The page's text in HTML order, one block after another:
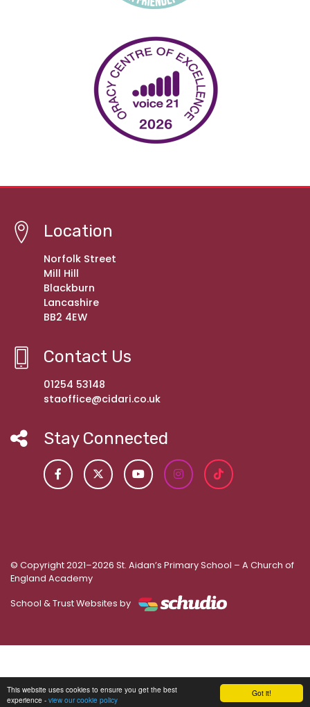
Got it!
This website uses cookies to ensure you get the best
experience - view our cookie policy
Location
Norfolk Street
Mill Hill
Blackburn
Lancashire
BB2 4EW
Contact Us
01254 53148
staoffice@cidari.co.uk
Stay Connected
© Copyright 2021–2026 St. Aidan’s Primary School – A Church of
England Academy
School & Trust Websites by